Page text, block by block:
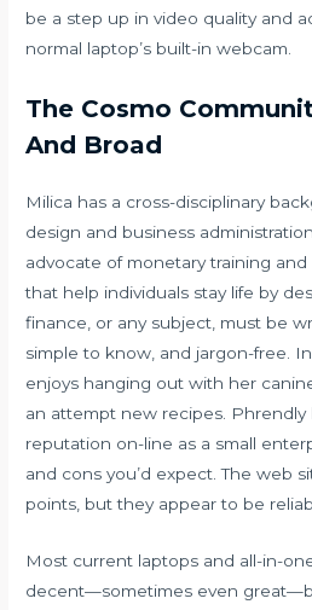
be a step up in video quality and
normal laptop’s built-in webcam.
The Cosmo
And Broad
Milica has a cross-disciplinary
design and business
advocate of monetary training and
that help individuals stay life by
finance, or any subject, must be
simple to know, and jargon-free.
enjoys hanging out with her
an attempt new recipes. Phrendly
reputation on-line as a small
and cons you’d expect. The web
points, but they appear to be
Most current laptops and all-in-
decent—sometimes even